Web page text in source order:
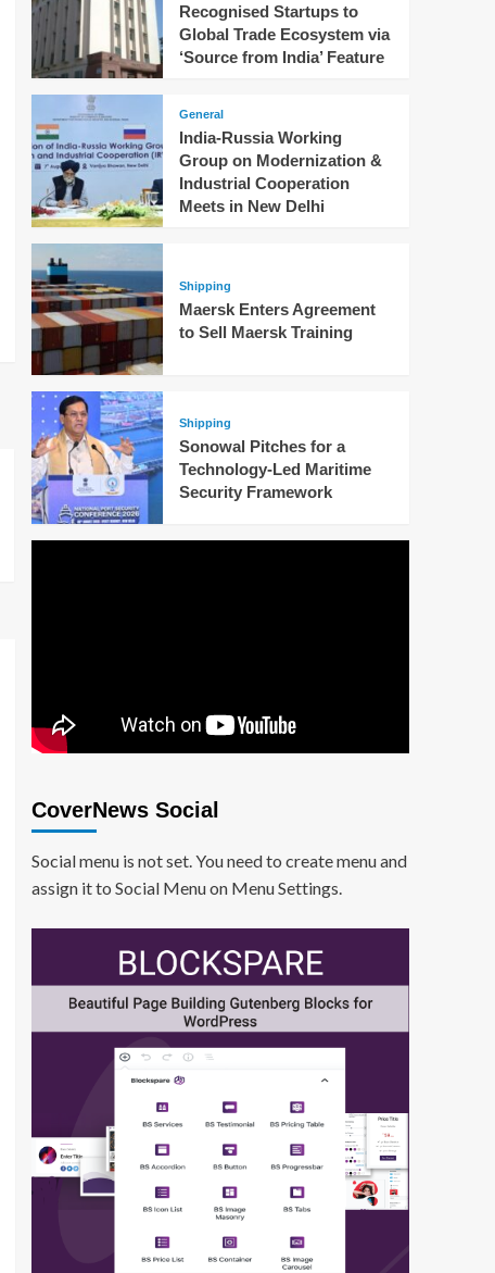
Recognised Startups to
Global Trade Ecosystem via
‘Source from India’ Feature
General
India-Russia Working
Group on Modernization &
Industrial Cooperation
Meets in New Delhi
Shipping
Maersk Enters Agreement
to Sell Maersk Training
Shipping
Sonowal Pitches for a
Technology-Led Maritime
Security Framework
CoverNews Social
Social menu is not set. You need to create menu and
assign it to Social Menu on Menu Settings.